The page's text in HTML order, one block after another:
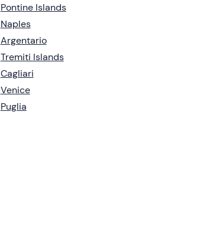
Pontine Islands
Naples
Argentario
Tremiti Islands
Cagliari
Venice
Puglia